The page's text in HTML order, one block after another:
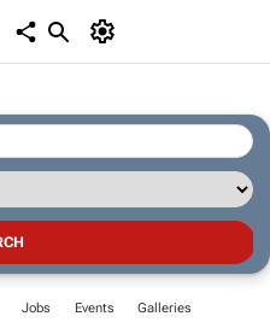
Jobs Events Galleries